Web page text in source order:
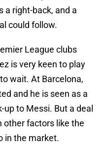
a right-back, and a
could follow.
League clubs
is very keen to play
wait. At Barcelona,
and he is seen as a
to Messi. But a deal
other factors like the
in the market.